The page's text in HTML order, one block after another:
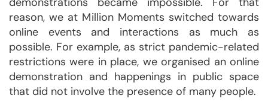
reason, we at Million Moments switched towards
online events and interactions as much as
possible. For example, as strict pandemic-related
restrictions were in place, we organised an online
demonstration and happenings in public space
that did not involve the presence of many people.